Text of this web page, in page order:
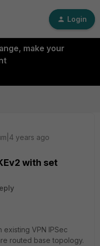
Login
make your
years ago
with set
existing VPN IPSec
routed base topology.